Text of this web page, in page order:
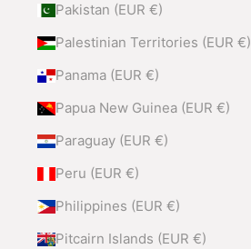
Pakistan (EUR €)
Palestinian Territories (EUR €)
Panama (EUR €)
Papua New Guinea (EUR €)
Paraguay (EUR €)
Peru (EUR €)
Philippines (EUR €)
Pitcairn Islands (EUR €)